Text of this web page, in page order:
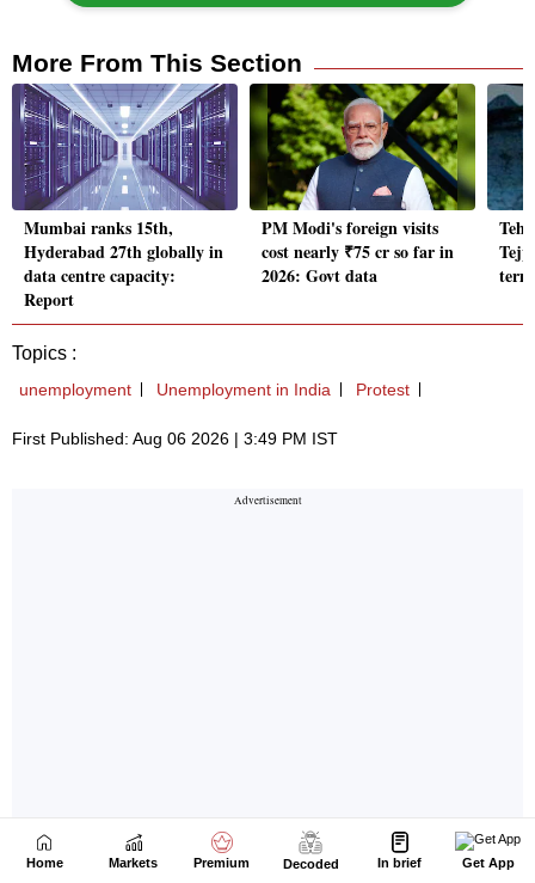
Home Markets Premium Decoded In brief Get App